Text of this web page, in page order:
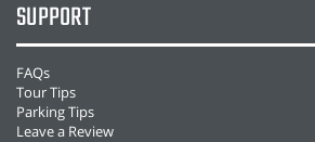
SUPPORT
FAQs
Tour Tips
Parking Tips
Leave a Review